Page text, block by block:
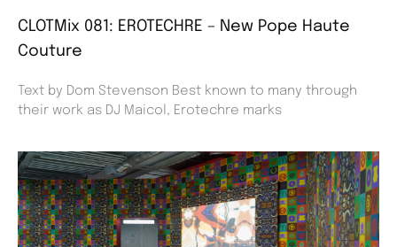
CLOTMix 081: EROTECHRE – New Pope Haute
Couture
Text by Dom Stevenson Best known to many through
their work as DJ Maicol, Erotechre marks